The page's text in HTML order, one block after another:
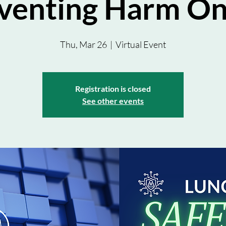
Harm
Thu, Mar 26
  |
Virtual Event
Registration is closed
See other events